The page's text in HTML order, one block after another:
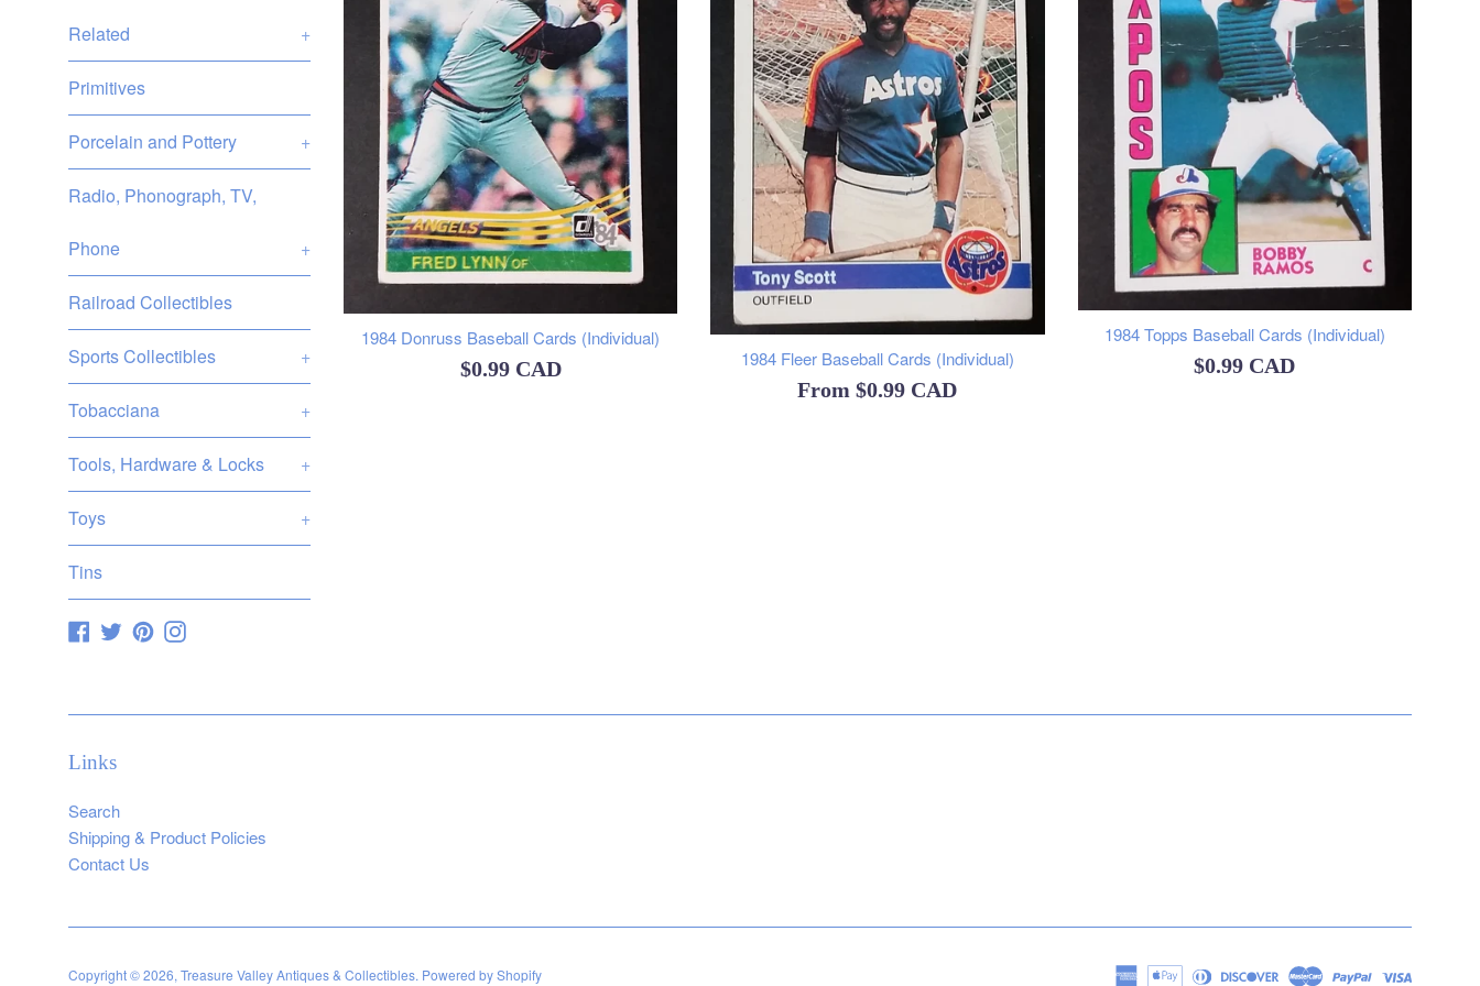
Related +
Primitives
Porcelain and Pottery +
Radio, Phonograph, TV,
Phone +
Railroad Collectibles
Sports Collectibles +
Tobacciana +
Tools, Hardware & Locks +
Toys +
Tins
Facebook
TwitterPinterestInstagram
1984 Donruss Baseball Cards (Individual)
Regular
$0.99 CAD 1984 Fleer Baseball Cards (Individual)
From$0.99 CAD
1984 Topps Baseball Cards (Individual)
Regular
$0.99 CAD
Links
Search
Shipping & Product Policies
Contact Us
Copyright © 2026, Treasure Valley Antiques & Collectibles. Powered by Shopify